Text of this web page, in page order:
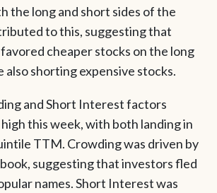
the long and short sides of the
to this, suggesting that
cheaper stocks on the long
also shorting expensive stocks.
and Short Interest factors
this week, with both landing in
TTM. Crowding was driven by
suggesting that investors fled
names. Short Interest was